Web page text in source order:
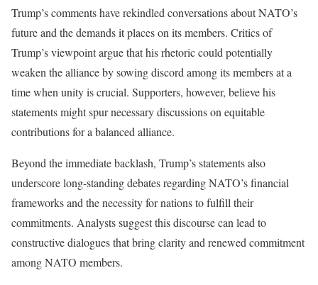
Trump’s comments have rekindled conversations about NATO’s
future and the demands it places on its members. Critics of
Trump’s viewpoint argue that his rhetoric could potentially
weaken the alliance by sowing discord among its members at a
time when unity is crucial. Supporters, however, believe his
statements might spur necessary discussions on equitable
contributions for a balanced alliance.
Beyond the immediate backlash, Trump’s statements also
underscore long-standing debates regarding NATO’s financial
frameworks and the necessity for nations to fulfill their
commitments. Analysts suggest this discourse can lead to
constructive dialogues that bring clarity and renewed commitment
among NATO members.